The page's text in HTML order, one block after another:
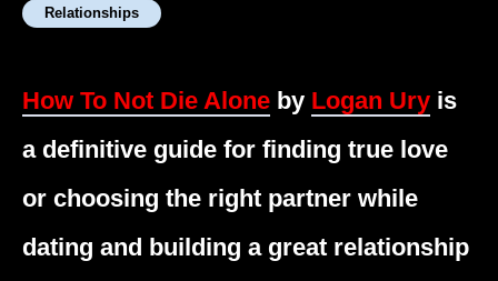
Relationships
How To Not Die Alone by Logan Ury is
a definitive guide for finding true love
or choosing the right partner while
dating and building a great relationship